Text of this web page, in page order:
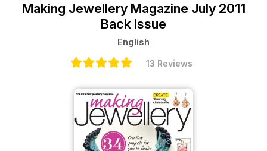
Making Jewellery Magazine July 2011
Back Issue
English
13 Reviews